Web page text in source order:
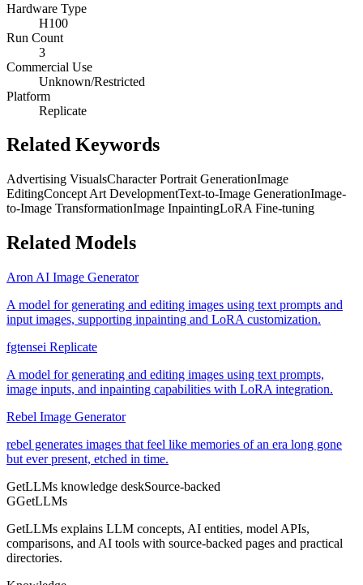
Hardware Type
H100
Run Count
3
Commercial Use
Unknown/Restricted
Platform
Replicate
Related Keywords
Advertising VisualsCharacter Portrait GenerationImage
EditingConcept Art DevelopmentText-to-Image GenerationImage-
to-Image TransformationImage InpaintingLoRA Fine-tuning
Related Models
Aron AI Image Generator
A model for generating and editing images using text prompts and
input images, supporting inpainting and LoRA customization.
fgtensei Replicate
A model for generating and editing images using text prompts,
image inputs, and inpainting capabilities with LoRA integration.
Rebel Image Generator
rebel generates images that feel like memories of an era long gone
but ever present, etched in time.
GetLLMs knowledge deskSource-backed
GGetLLMs
GetLLMs explains LLM concepts, AI entities, model APIs,
comparisons, and AI tools with source-backed pages and practical
directories.